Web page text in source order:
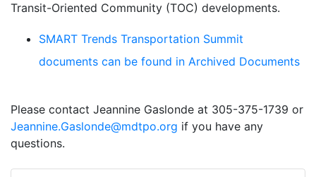
Transit-Oriented Community (TOC) developments.
SMART Trends Transportation Summit
documents can be found in Archived Documents
Please contact Jeannine Gaslonde at 305-375-1739 or
Jeannine.Gaslonde@mdtpo.org if you have any
questions.